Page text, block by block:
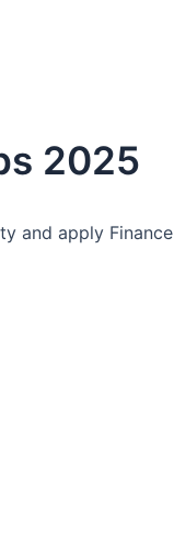
2025
and apply Finance